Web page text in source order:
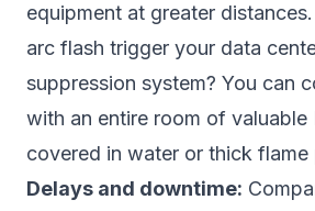
equipment at greater
arc flash trigger your data
suppression system? You can
with an entire room of valuable
covered in water or thick flame
Delays and downtime: